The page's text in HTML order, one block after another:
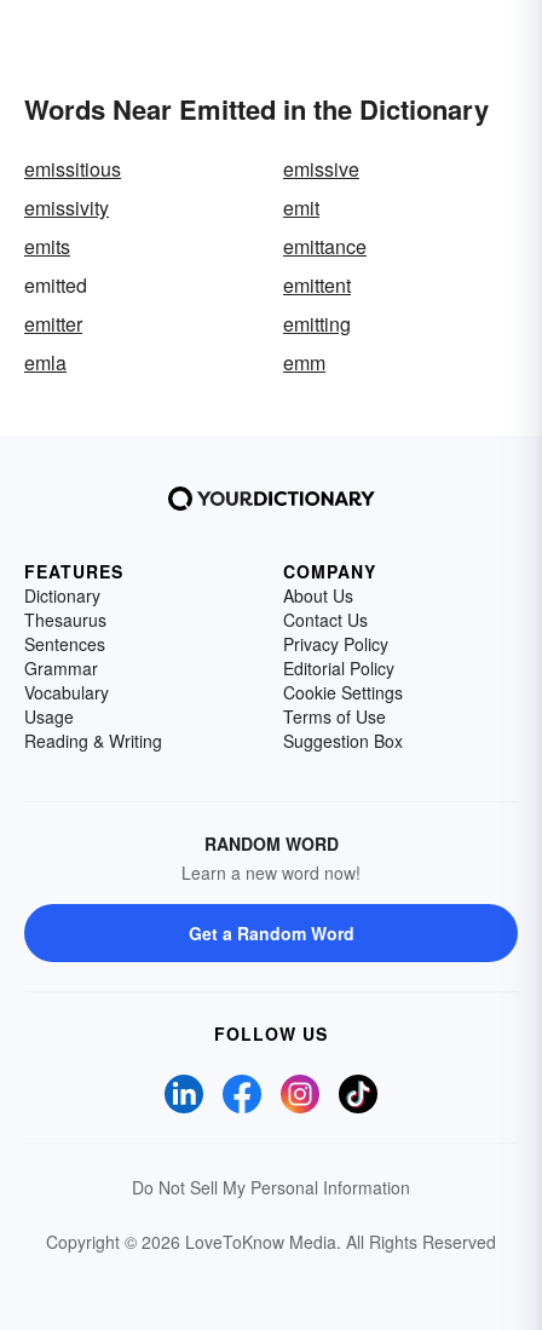
Words Near Emitted in the Dictionary
emissitious
emissive
emissivity
emit
emits
emittance
emitted
emittent
emitter
emitting
emla
emm
FEATURES
Dictionary
Thesaurus
Sentences
Grammar
Vocabulary
Usage
Reading & Writing
COMPANY
About Us
Contact Us
Privacy Policy
Editorial Policy
Cookie Settings
Terms of Use
Suggestion Box
RANDOM WORD
Learn a new word now!
Get a Random Word
FOLLOW US
Do Not Sell My Personal Information
Copyright © 2026 LoveToKnow Media. All Rights Reserved